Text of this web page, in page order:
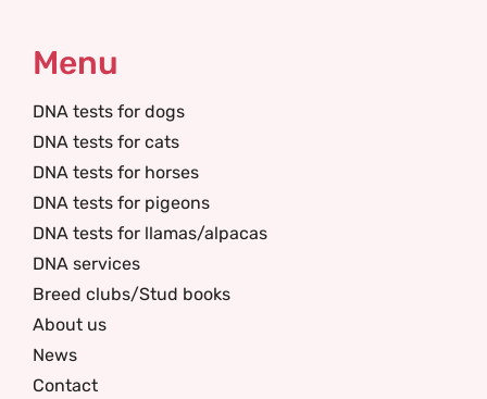
Menu
DNA tests for dogs
DNA tests for cats
DNA tests for horses
DNA tests for pigeons
DNA tests for llamas/alpacas
DNA services
Breed clubs/Stud books
About us
News
Contact